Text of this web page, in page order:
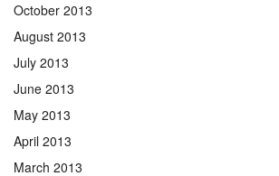
October 2013
August 2013
July 2013
June 2013
May 2013
April 2013
March 2013